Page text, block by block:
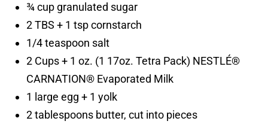
¾ cup granulated sugar
2 TBS + 1 tsp cornstarch
1/4 teaspoon salt
2 Cups + 1 oz. (1 17oz. Tetra Pack) NESTLÉ®
CARNATION® Evaporated Milk
1 large egg + 1 yolk
2 tablespoons butter, cut into pieces